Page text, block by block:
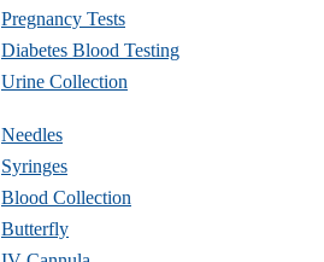
Pregnancy Tests
Diabetes Blood Testing
Urine Collection
Needles
Syringes
Blood Collection
Butterfly